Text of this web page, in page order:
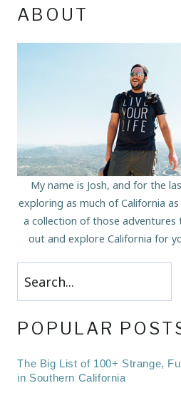
ABOUT
My name is Josh, and for the
exploring as much of California
a collection of those
out and explore California for
Search
POPULAR
The Big List of 100+ Strange,
in Southern California